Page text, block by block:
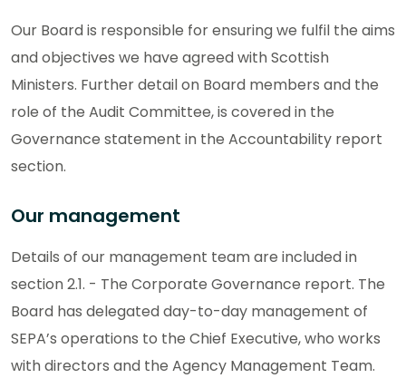
Our Board is responsible for ensuring we fulfil the aims
and objectives we have agreed with Scottish
Ministers. Further detail on Board members and the
role of the Audit Committee, is covered in the
Governance statement in the Accountability report
section.
Our management
Details of our management team are included in
section 2.1. - The Corporate Governance report. The
Board has delegated day-to-day management of
SEPA’s operations to the Chief Executive, who works
with directors and the Agency Management Team.